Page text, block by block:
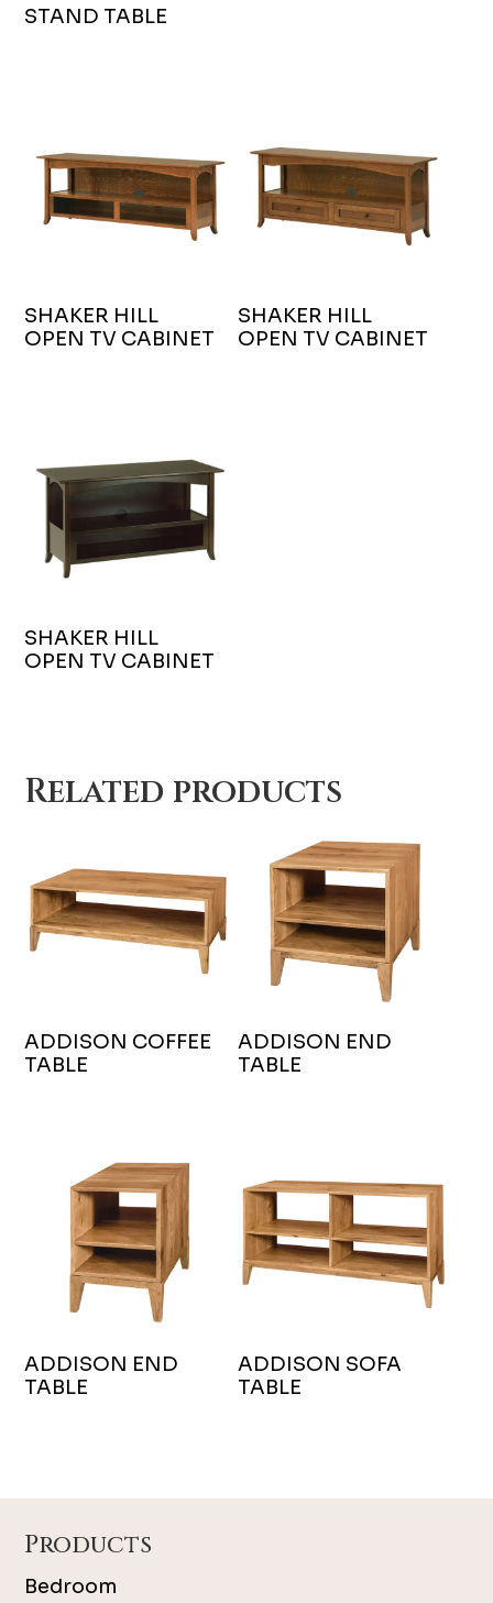
STAND TABLE
SHAKER HILL
OPEN TV CABINET
SHAKER HILL
OPEN TV CABINET
SHAKER HILL
OPEN TV CABINET
Related products
ADDISON COFFEE
TABLE
ADDISON END
TABLE
ADDISON END
TABLE
ADDISON SOFA
TABLE
Products
Bedroom